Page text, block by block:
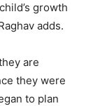
growth
adds.
are
they were
to plan